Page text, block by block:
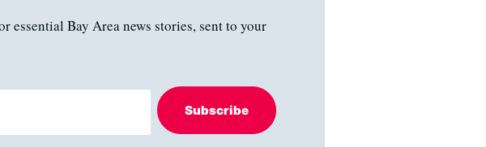
essential Bay Area news stories, sent to your
Subscribe